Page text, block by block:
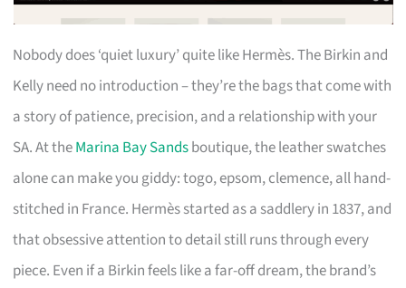
Nobody does ‘quiet luxury’ quite like Hermès. The Birkin and
Kelly need no introduction – they’re the bags that come with
a story of patience, precision, and a relationship with your
SA. At theMarina Bay Sandsboutique, the leather swatches
alone can make you giddy: togo, epsom, clemence, all hand-
stitched in France. Hermès started as a saddlery in 1837, and
that obsessive attention to detail still runs through every
piece. Even if a Birkin feels like a far-off dream, the brand’s